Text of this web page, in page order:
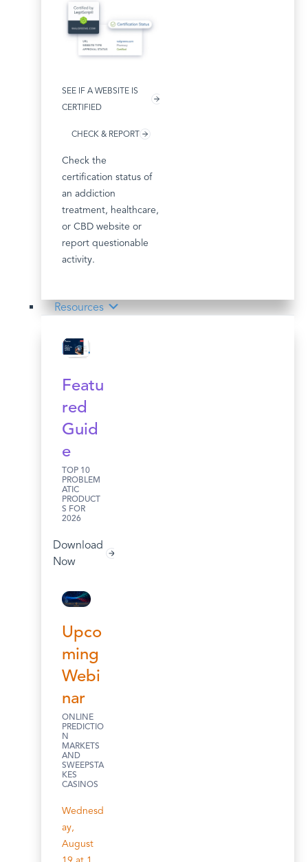
SEE IF A WEBSITE IS
CERTIFIED
CHECK & REPORT
Check the
certification status of
an addiction
treatment, healthcare,
or CBD website or
report questionable
activity.
Resources
Featu
red
Guid
e
TOP 10
PROBLEM
ATIC
PRODUCT
S FOR
2026
Download
Now
Upco
ming
Webi
nar
ONLINE
PREDICTIO
N
MARKETS
AND
SWEEPSTA
KES
CASINOS
Wednesd
ay,
August